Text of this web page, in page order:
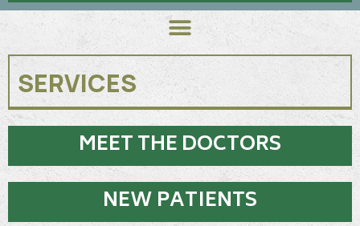
MEET THE DOCTORS
NEW PATIENTS
SERVICES